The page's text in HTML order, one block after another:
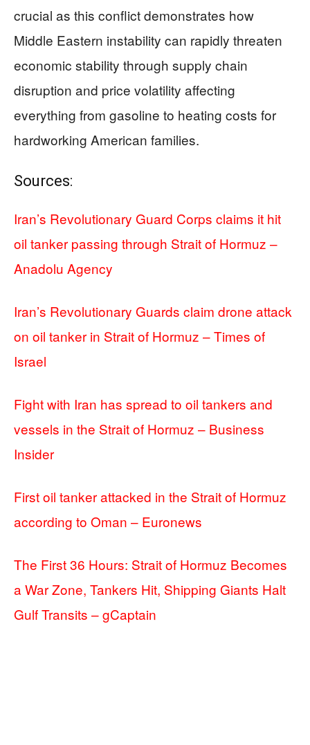
crucial as this conflict demonstrates how
Middle Eastern instability can rapidly threaten
economic stability through supply chain
disruption and price volatility affecting
everything from gasoline to heating costs for
hardworking American families.
Sources:
Iran’s Revolutionary Guard Corps claims it hit
oil tanker passing through Strait of Hormuz –
Anadolu Agency
Iran’s Revolutionary Guards claim drone attack
on oil tanker in Strait of Hormuz – Times of
Israel
Fight with Iran has spread to oil tankers and
vessels in the Strait of Hormuz – Business
Insider
First oil tanker attacked in the Strait of Hormuz
according to Oman – Euronews
The First 36 Hours: Strait of Hormuz Becomes
a War Zone, Tankers Hit, Shipping Giants Halt
Gulf Transits – gCaptain